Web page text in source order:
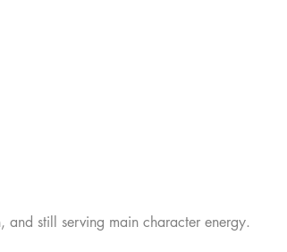
still serving main character energy.